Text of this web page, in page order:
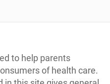
to help parents
of health care.